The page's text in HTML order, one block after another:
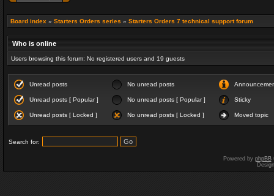
Board index » Starters Orders series » Starters Orders 7 technical support forum
Who is online
Users browsing this forum: No registered users and 19 guests
Unread posts No unread posts
Unread posts [ Popular ] No unread posts [ Popular ] Sticky
Unread posts [ Locked ] No unread posts [ Locked ] Moved topic
Search for:
Powered by phpBB